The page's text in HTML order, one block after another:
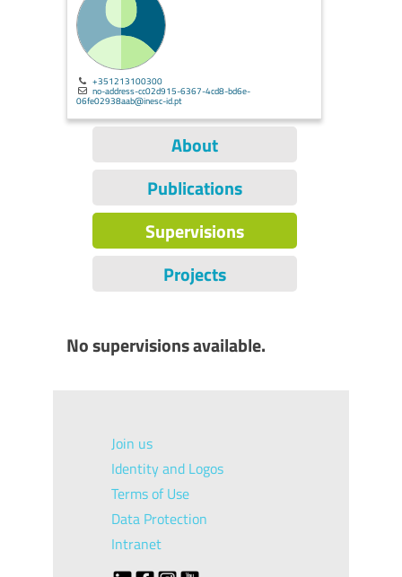
+351213100300
no-address-cc02d915-6367-4cd8-bd6e-
06fe02938aab@inesc-id.pt
About
Publications
Supervisions
Projects
No supervisions available.
Join us
Identity and Logos
Terms of Use
Data Protection
Intranet